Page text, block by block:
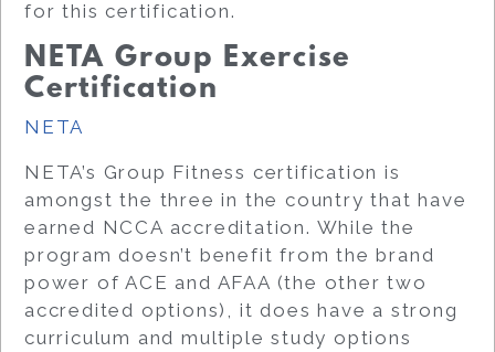
for this certification.
NETA Group Exercise
Certification
NETA
NETA’s Group Fitness certification is
amongst the three in the country that have
earned NCCA accreditation. While the
program doesn’t benefit from the brand
power of ACE and AFAA (the other two
accredited options), it does have a strong
curriculum and multiple study options